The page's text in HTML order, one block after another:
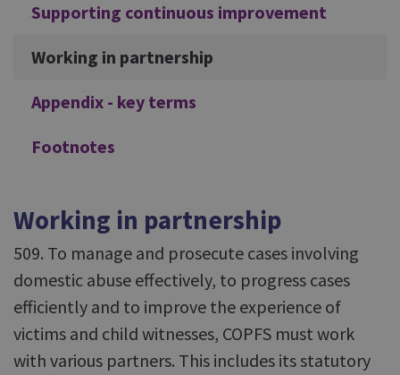
Supporting continuous improvement
Working in partnership
Appendix - key terms
Footnotes
Working in partnership
509. To manage and prosecute cases involving
domestic abuse effectively, to progress cases
efficiently and to improve the experience of
victims and child witnesses, COPFS must work
with various partners. This includes its statutory